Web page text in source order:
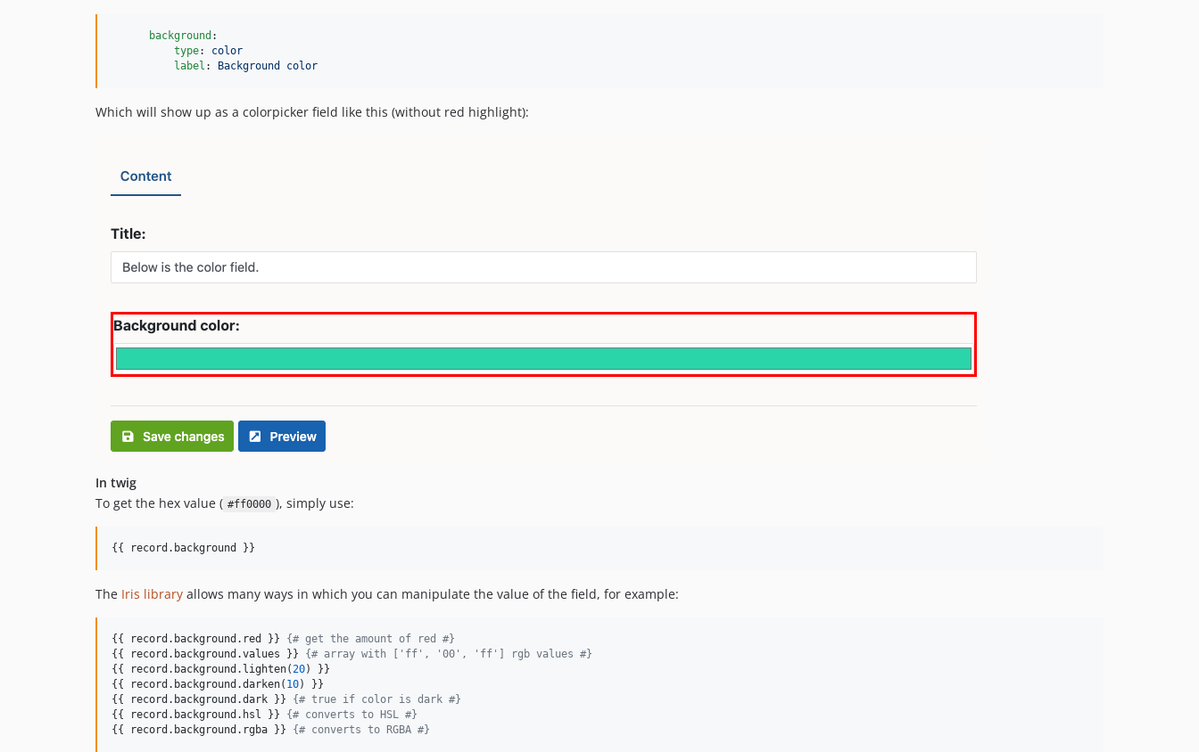
background :
type: color
label : Background color
Which will show up as a colorpicker field like this (without red highlight):
In twig
To get the hex value ( #ff0000 ), simply use:
{{ record . background }}
The Iris library allows many ways in which you can manipulate the value of the field, for example:
{{ record . background . red }} {# get the amount of red #}
{{
record . background .values }} {# array with ['ff', '00', 'ff'] rgb values #}
{{
record . background . lighten(20) }}
{{
record . background .darken( 10) }}
{{
record . background .dark }} {# true if color is dark #}
{{
record . background . hsl }} {# converts to HSL #}
{{
record . background . rgba }} {# converts to RGBA #}